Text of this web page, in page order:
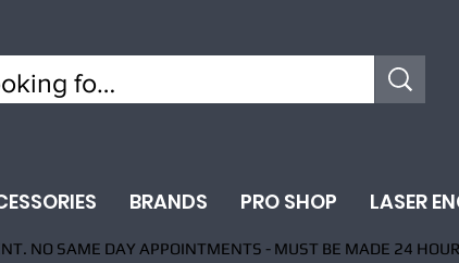
BRANDS PRO SHOP LASER
NO SAME DAY APPOINTMENTS - MUST BE MADE 24